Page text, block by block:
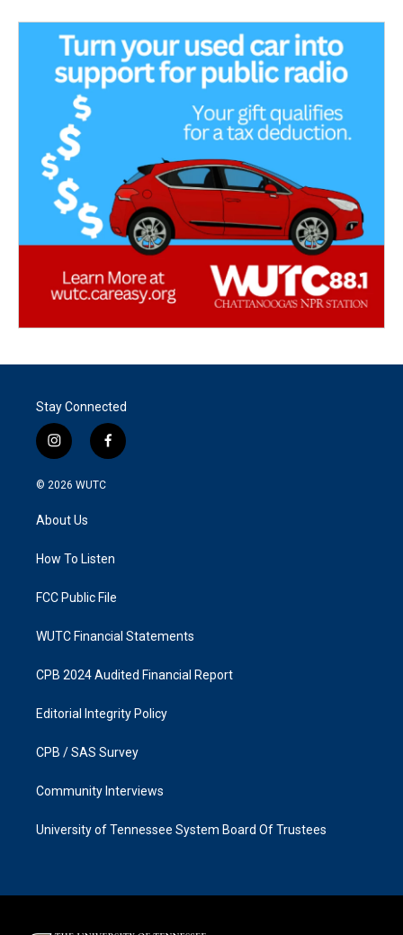
Stay Connected
i
n
s
g
a
f
a
k
© 2026 WUTC
About Us
How To Listen
FCC Public File
WUTC Financial Statements
CPB 2024 Audited Financial Report
Editorial Integrity Policy
CPB / SAS Survey
Community Interviews
University of Tennessee System Board Of Trustees